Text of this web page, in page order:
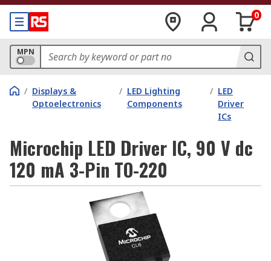
0
MPN
/ Displays &
Optoelectronics
/ LED Lighting
Components
/ LED
Driver
ICs
Microchip LED Driver IC, 90 V dc
120 mA 3-Pin TO-220